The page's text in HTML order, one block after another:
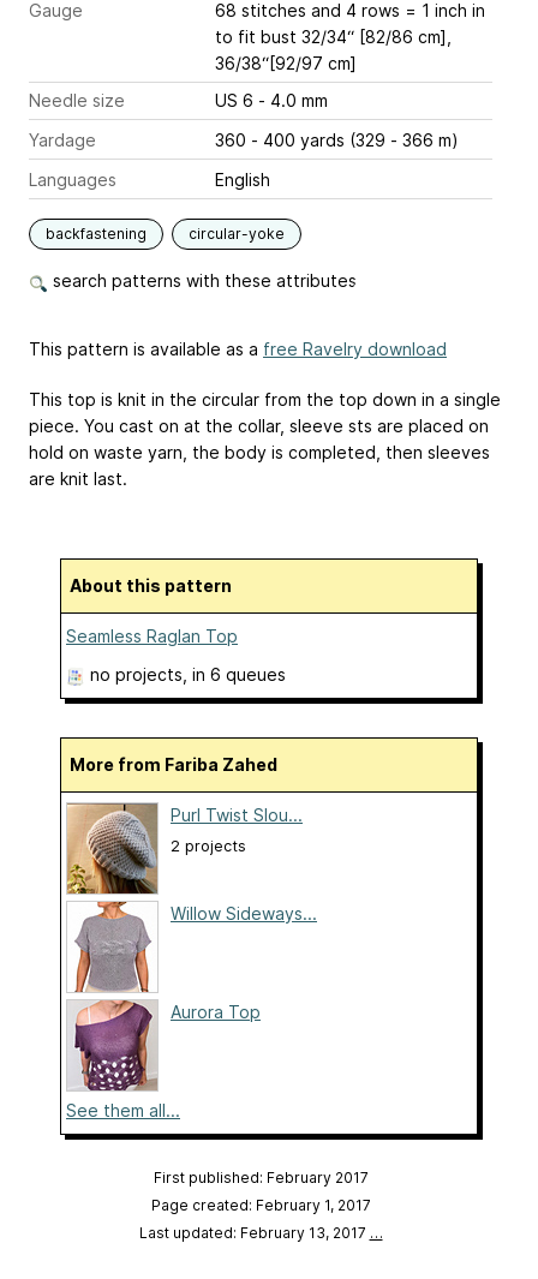
Gauge
68 stitches and 4 rows = 1 inch in
to fit bust 32/34“ [82/86 cm],
36/38“[92/97 cm]
Needle size
US 6 - 4.0 mm
Yardage
360 - 400 yards (329 - 366 m)
Languages
English
backfastening circular-yoke
search patterns with these attributes
This pattern is available as a free Ravelry download
This top is knit in the circular from the top down in a single
piece. You cast on at the collar, sleeve sts are placed on
hold on waste yarn, the body is completed, then sleeves
are knit last.
About this pattern
Seamless Raglan Top
no projects , in 6 queues
More from Fariba Zahed
Purl Twist Slou...
2 projects
Willow Sideways...
Aurora Top
See them all...
First published: February 2017
Page created: February 1, 2017
Last updated: February 13, 2017 …